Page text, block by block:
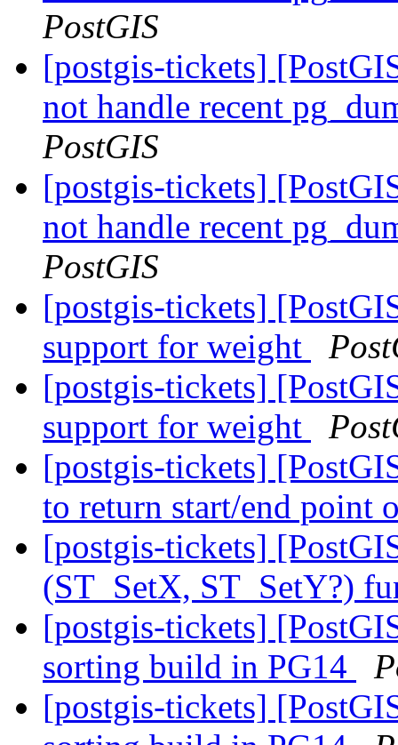
PostGIS
[postgis-tickets]
not handle recent
PostGIS
[postgis-tickets]
not handle recent
PostGIS
[postgis-tickets]
support for weight
[postgis-tickets]
support for weight
[postgis-tickets]
to return start/end point
[postgis-tickets]
(ST_SetX, ST_SetY?)
[postgis-tickets]
sorting build in PG14
[postgis-tickets]